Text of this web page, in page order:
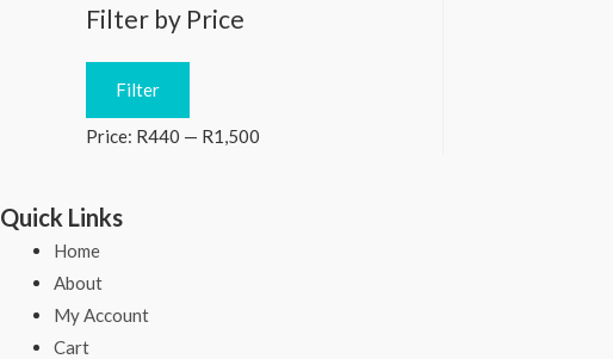
Filter by Price
i
n
r
i
c
e
a
x
r
i
c
e
Filter
Price: R440 — R1,500
Quick Links
Home
About
My Account
Cart